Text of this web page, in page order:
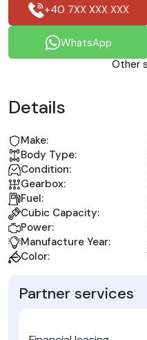
+40 7XX XXX XXX
WhatsApp
Other
Details
Make:
Body Type:
Condition:
Gearbox:
Fuel:
Cubic Capacity:
Power:
Manufacture Year:
Color:
Partner services